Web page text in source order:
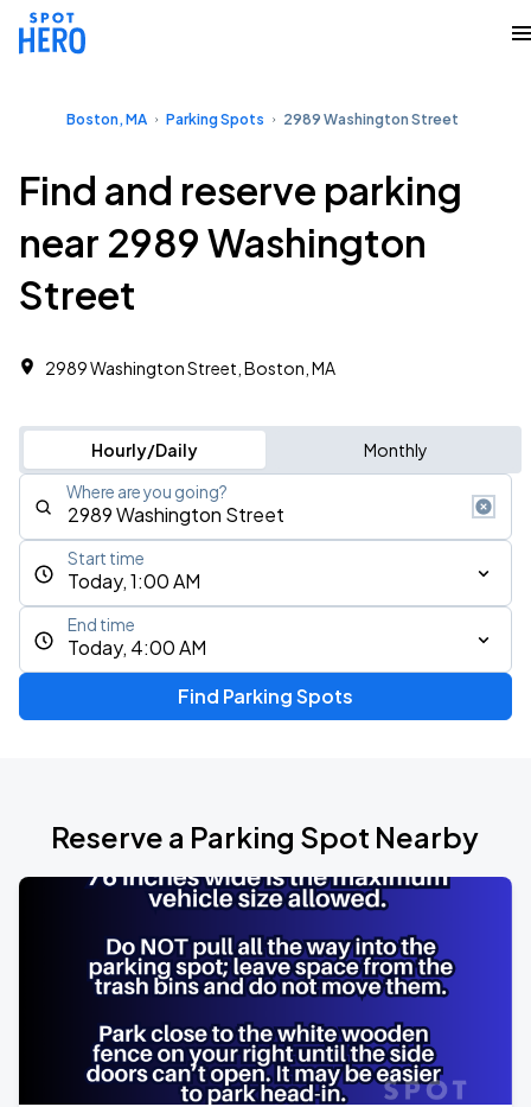
Boston, MA Parking Spots 2989 Washington Street
Find and reserve parking
near 2989 Washington
Street
2989 Washington Street, Boston, MA
Hourly/Daily Monthly
Where are you going?
Today, 1:00 AM
Start time
Today, 4:00 AM
End time
Find Parking Spots
Reserve a Parking Spot Nearby